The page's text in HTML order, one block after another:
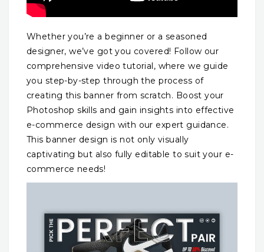
Whether you’re a beginner or a seasoned
designer, we’ve got you covered! Follow our
comprehensive video tutorial, where we guide
you step-by-step through the process of
creating this banner from scratch. Boost your
Photoshop skills and gain insights into effective
e-commerce design with our expert guidance.
This banner design is not only visually
captivating but also fully editable to suit your e-
commerce needs!